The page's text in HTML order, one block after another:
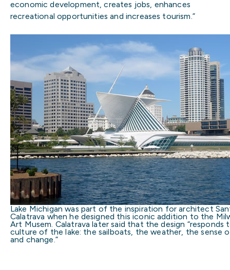
economic development, creates jobs, enhances
recreational opportunities and increases tourism.”
Lake Michigan was part of the inspiration for architect
Calatrava when he designed this iconic addition to the
Art Musem. Calatrava later said that the design “responds
culture of the lake: the sailboats, the weather, the sense
and change.”